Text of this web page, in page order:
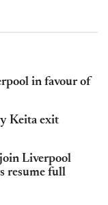
in favour of
Keita exit
Liverpool
resume full